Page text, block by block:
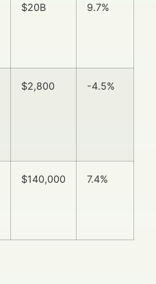
$20B 9.7%
$2,800 -4.5%
$140,000 7.4%